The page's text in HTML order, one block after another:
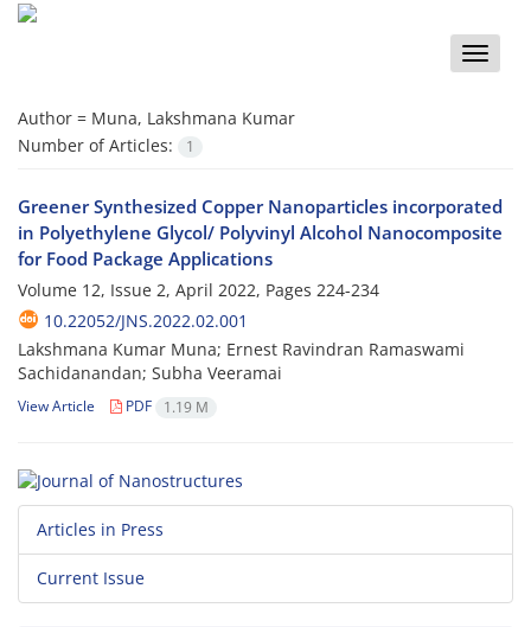
Toggle
Author = Muna, Lakshmana Kumar
Number of Articles:
1
Greener Synthesized Copper Nanoparticles incorporated
in Polyethylene Glycol/ Polyvinyl Alcohol Nanocomposite
for Food Package Applications
Volume 12, Issue 2, April 2022, Pages 224-234
10.22052/JNS.2022.02.001
Lakshmana Kumar Muna; Ernest Ravindran Ramaswami
Sachidanandan; Subha Veeramai
View Article PDF 1.19 M
Articles in Press
Current Issue